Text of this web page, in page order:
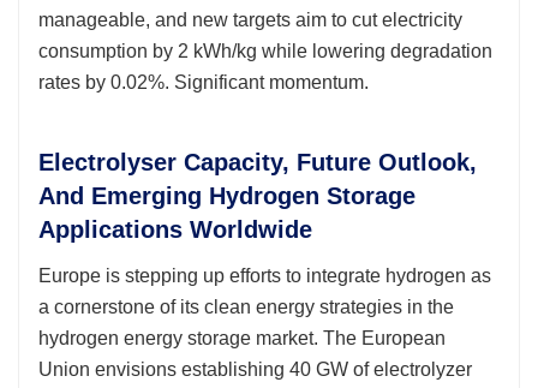
manageable, and new targets aim to cut electricity
consumption by 2 kWh/kg while lowering degradation
rates by 0.02%. Significant momentum.
Electrolyser Capacity, Future Outlook,
And Emerging Hydrogen Storage
Applications Worldwide
Europe is stepping up efforts to integrate hydrogen as
a cornerstone of its clean energy strategies in the
hydrogen energy storage market. The European
Union envisions establishing 40 GW of electrolyzer